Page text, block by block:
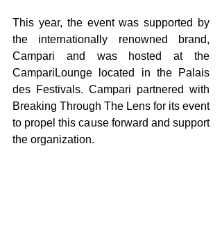
This year, the event was supported by
the internationally renowned brand,
Campari and was hosted at the
CampariLounge located in the Palais
des Festivals. Campari partnered with
Breaking Through The Lens for its event
to propel this cause forward and support
the organization.